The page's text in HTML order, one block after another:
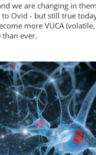
we are changing in
to Ovid - but still true
more VUCA
ever.